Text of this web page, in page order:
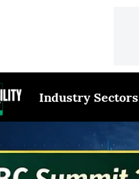
Industry Sectors